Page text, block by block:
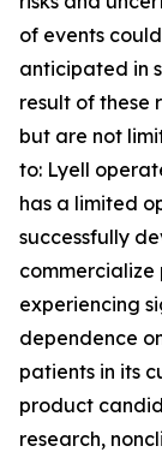
of events
anticipated in
result of these
but are not
to: Lyell
has a limited
successfully
experiencing
dependence
patients in its
product
research,